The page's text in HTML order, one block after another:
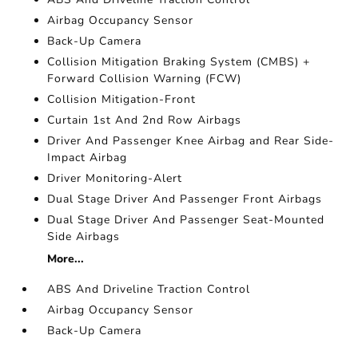
Airbag Occupancy Sensor
Back-Up Camera
Collision Mitigation Braking System (CMBS) +
Forward Collision Warning (FCW)
Collision Mitigation-Front
Curtain 1st And 2nd Row Airbags
Driver And Passenger Knee Airbag and Rear Side-
Impact Airbag
Driver Monitoring-Alert
Dual Stage Driver And Passenger Front Airbags
Dual Stage Driver And Passenger Seat-Mounted
Side Airbags
More...
ABS And Driveline Traction Control
Airbag Occupancy Sensor
Back-Up Camera